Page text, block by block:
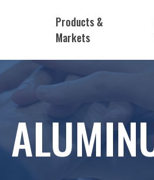
Products &
Markets